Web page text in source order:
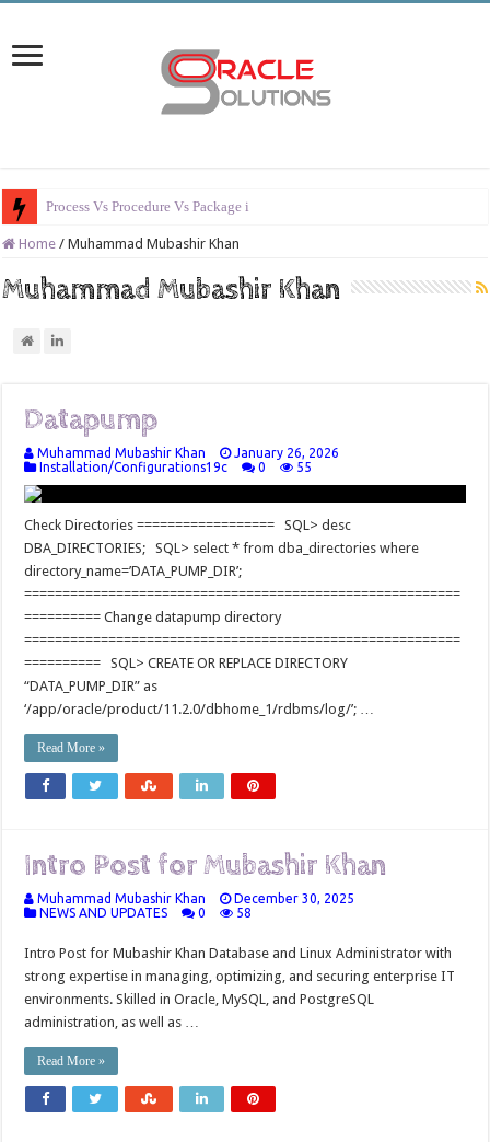
Process Vs Procedure Vs Package in Oracle
Home / Muhammad Mubashir Khan
Muhammad Mubashir Khan
Datapump
Muhammad Mubashir Khan
January 26, 2026
Installation/Configurations19c
0 55
Check Directories ================== SQL> desc
DBA_DIRECTORIES; SQL> select * from dba_directories where
directory_name=’DATA_PUMP_DIR’;
=========================================================
========== Change datapump directory
=========================================================
========== SQL> CREATE OR REPLACE DIRECTORY
“DATA_PUMP_DIR” as
‘/app/oracle/product/11.2.0/dbhome_1/rdbms/log/’; …
Read More »
Intro Post for Mubashir Khan
Muhammad Mubashir Khan
December 30, 2025
NEWS AND UPDATES
0 58
Intro Post for Mubashir Khan Database and Linux Administrator with
strong expertise in managing, optimizing, and securing enterprise IT
environments. Skilled in Oracle, MySQL, and PostgreSQL
administration, as well as …
Read More »